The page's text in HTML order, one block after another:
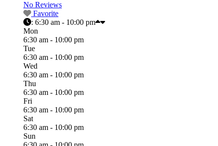
No Reviews
Favorite
: 6:30 am - 10:00 pm
Mon
6:30 am - 10:00 pm
Tue
6:30 am - 10:00 pm
Wed
6:30 am - 10:00 pm
Thu
6:30 am - 10:00 pm
Fri
6:30 am - 10:00 pm
Sat
6:30 am - 10:00 pm
Sun